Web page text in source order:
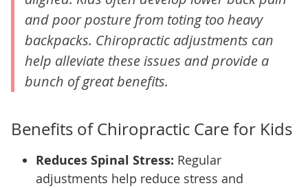
and poor posture from toting too heavy
backpacks. Chiropractic adjustments can
help alleviate these issues and provide a
bunch of great benefits.
Benefits of Chiropractic Care for Kids
Reduces Spinal Stress: Regular
adjustments help reduce stress and